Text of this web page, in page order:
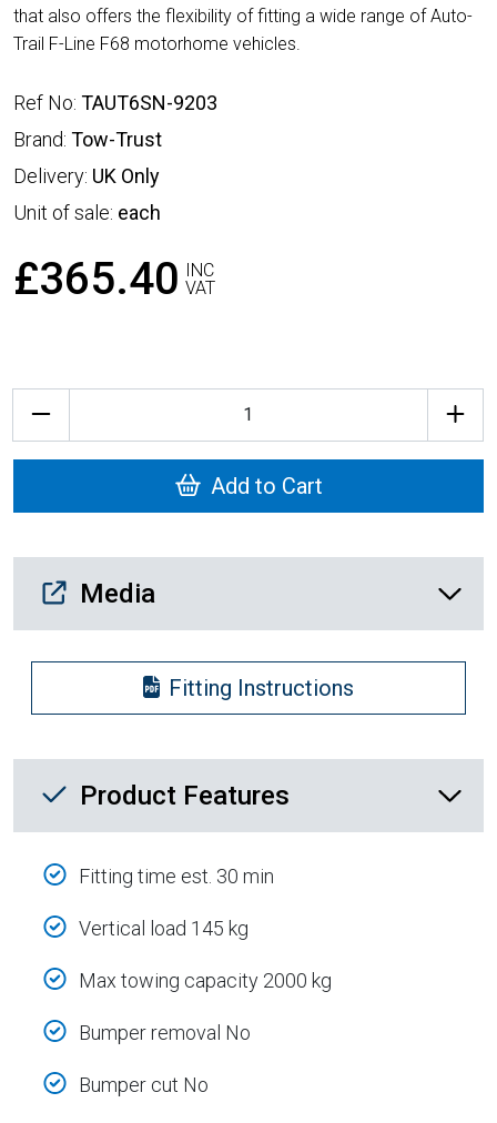
that also offers the flexibility of fitting a wide range of Auto-
Trail F-Line F68 motorhome vehicles.
Ref No: TAUT6SN-9203
Brand: Tow-Trust
Delivery: UK Only
Unit of sale: each
£365.40
INC
VAT
Add to Cart
Media Downloads
Media
Fitting Instructions
Product Feature List
Product Features
Fitting time est. 30 min
Vertical load 145 kg
Max towing capacity 2000 kg
Bumper removal No
Bumper cut No